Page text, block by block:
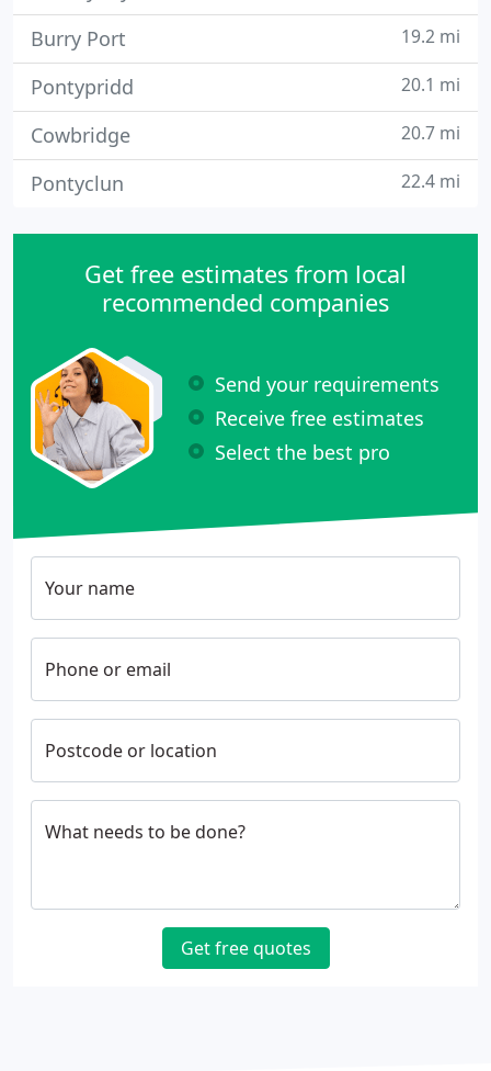
Burry Port 19.2 mi
Pontypridd 20.1 mi
Cowbridge 20.7 mi
Pontyclun 22.4 mi
Get free estimates from local
recommended companies
Send your requirements
Receive free estimates
Select the best pro
Your name
Phone or email
Postcode or location
What needs to be done?
Get free quotes